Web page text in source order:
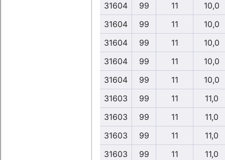
31604
99 11
10,0
31604
99 11
10,0
31604
99 11
10,0
31604
99 11
10,0
31604
99 11
10,0
31603
99 11
11,0
31603
99 11
11,0
31603
99 11
11,0
31603
99 11
11,0